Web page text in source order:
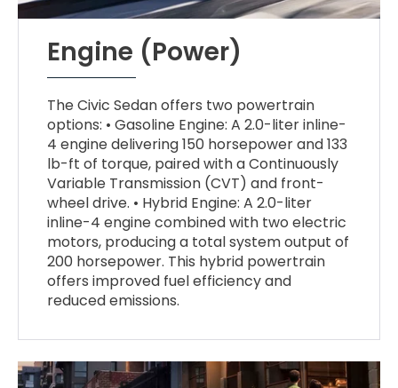
Engine (Power)
The Civic Sedan offers two powertrain
options: • Gasoline Engine: A 2.0-liter inline-
4 engine delivering 150 horsepower and 133
lb-ft of torque, paired with a Continuously
Variable Transmission (CVT) and front-
wheel drive. • Hybrid Engine: A 2.0-liter
inline-4 engine combined with two electric
motors, producing a total system output of
200 horsepower. This hybrid powertrain
offers improved fuel efficiency and
reduced emissions.